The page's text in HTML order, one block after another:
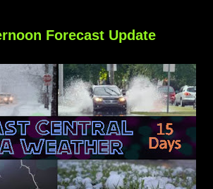
Forecast Update